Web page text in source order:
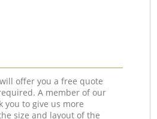
offer you a free quote
A member of our
you to give us more
size and layout of the